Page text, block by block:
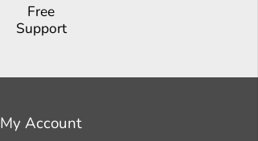
Free
Support
My Account